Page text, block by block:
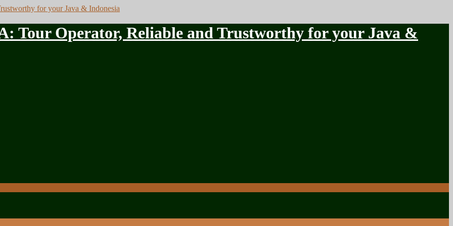
Tour Operator, Reliable and Trustworthy for your Java &